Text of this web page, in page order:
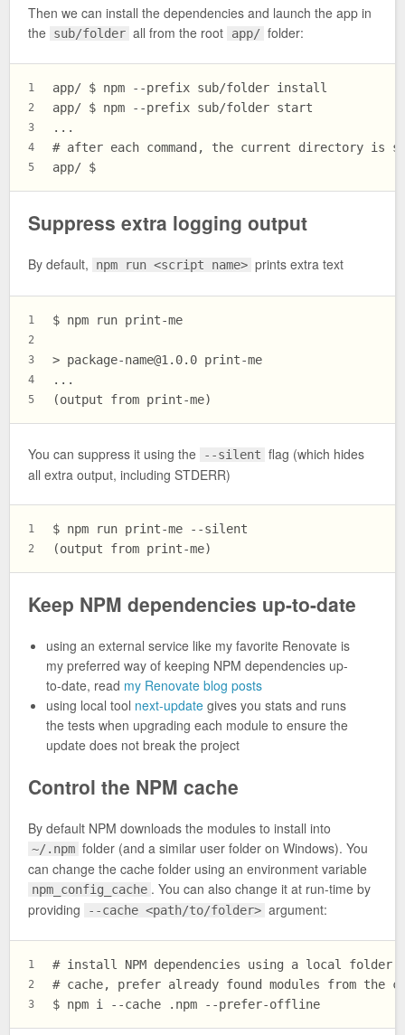
Then we can install the dependencies and launch the app in
the sub/folder all from the root app/ folder:
1
2
3
4
5
app/ $ npm --prefix sub/folder install
app/ $ npm --prefix sub/folder start
...
# after each command, the current directory is
app/ $
Suppress extra logging output
By default, npm run <script name> prints extra text
1
2
3
4
5
$ npm run print-me
> package-name@1.0.0 print-me
...
(output from print-me)
You can suppress it using the --silent flag (which hides
all extra output, including STDERR)
1
2
$ npm run print-me --silent
(output from print-me)
Keep NPM dependencies up-to-date
using an external service like my favorite Renovate is
my preferred way of keeping NPM dependencies up-
to-date, read my Renovate blog posts
using local tool next-update gives you stats and runs
the tests when upgrading each module to ensure the
update does not break the project
Control the NPM cache
By default NPM downloads the modules to install into
~/.npm folder (and a similar user folder on Windows). You
can change the cache folder using an environment variable
npm_config_cache . You can also change it at run-time by
providing
--cache <path/to/folder> argument:
1
2
3
# install NPM dependencies using a local folder
# cache, prefer already found modules from the
$ npm i --cache .npm --prefer-offline